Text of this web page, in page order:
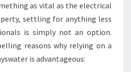
E
L
E
T
R
as vital as the electrical
settling for anything less
is simply not an option.
reasons why relying on a
is advantageous: